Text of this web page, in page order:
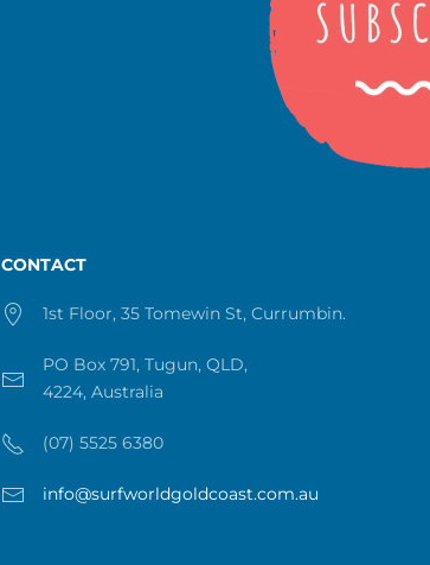
CONTACT
1st Floor, 35 Tomewin St, Currumbin.
PO Box 791, Tugun, QLD,
4224, Australia
(07) 5525 6380
info@surfworldgoldcoast.com.au